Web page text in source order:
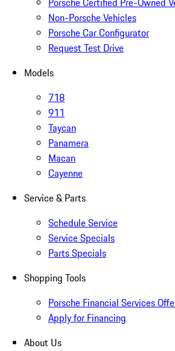
Non-Porsche Vehicles
Porsche Car Configurator
Request Test Drive
Models
718
911
Taycan
Panamera
Macan
Cayenne
Service & Parts
Schedule Service
Service Specials
Parts Specials
Shopping Tools
Porsche Financial Services
Apply for Financing
About Us